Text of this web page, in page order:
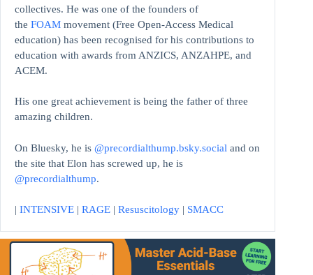
collectives. He was one of the founders of
the FOAM movement (Free Open-Access Medical
education) has been recognised for his contributions to
education with awards from ANZICS, ANZAHPE, and
ACEM.
His one great achievement is being the father of three
amazing children.
On Bluesky, he is @precordialthump.bsky.social and on
the site that Elon has screwed up, he is
@precordialthump.
| INTENSIVE | RAGE | Resuscitology | SMACC